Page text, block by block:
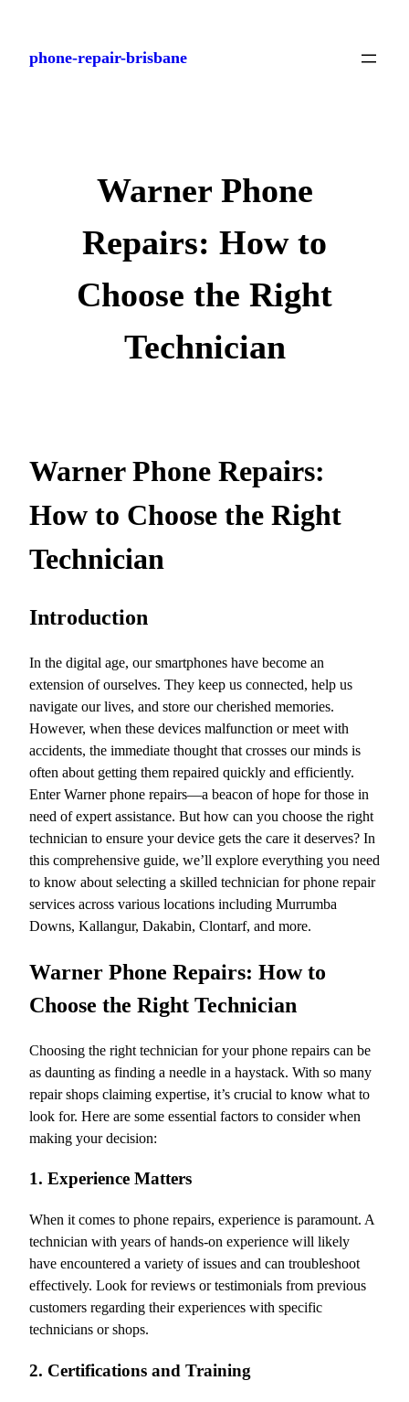
content
phone-repair-brisbane
Warner Phone
Repairs: How to
Choose the Right
Technician
Warner Phone Repairs:
How to Choose the Right
Technician
Introduction
In the digital age, our smartphones have become an
extension of ourselves. They keep us connected, help us
navigate our lives, and store our cherished memories.
However, when these devices malfunction or meet with
accidents, the immediate thought that crosses our minds is
often about getting them repaired quickly and efficiently.
Enter Warner phone repairs—a beacon of hope for those in
need of expert assistance. But how can you choose the right
technician to ensure your device gets the care it deserves? In
this comprehensive guide, we’ll explore everything you need
to know about selecting a skilled technician for phone repair
services across various locations including Murrumba
Downs, Kallangur, Dakabin, Clontarf, and more.
Warner Phone Repairs: How to
Choose the Right Technician
Choosing the right technician for your phone repairs can be
as daunting as finding a needle in a haystack. With so many
repair shops claiming expertise, it’s crucial to know what to
look for. Here are some essential factors to consider when
making your decision:
1. Experience Matters
When it comes to phone repairs, experience is paramount. A
technician with years of hands-on experience will likely
have encountered a variety of issues and can troubleshoot
effectively. Look for reviews or testimonials from previous
customers regarding their experiences with specific
technicians or shops.
2. Certifications and Training